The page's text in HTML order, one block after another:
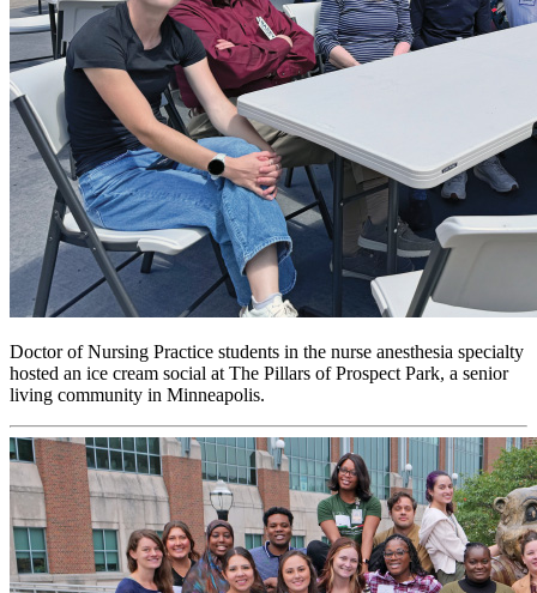
Doctor of Nursing Practice students in the nurse anesthesia specialty
hosted an ice cream social at The Pillars of Prospect Park, a senior
living community in Minneapolis.